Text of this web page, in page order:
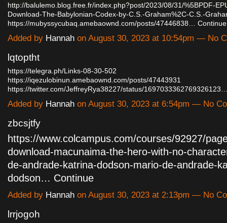
http://balulemo.blog.free.fr/index.php?post/2023/08/31/%5BPDF-
Download-The-Babylonian-Codex-by-C.S.-Graham%2C-C.S.-
https://mubyssycubaq.amebaownd.com/posts/47446838…
Continue
Added by Hannah on August 30, 2023 at 10:54pm — No
lqtoptht
https://telegra.ph/Links-08-30-502
https://iqezulobinun.amebaownd.com/posts/47443931
https://twitter.com/JeffreyRya38227/status/
Added by Hannah on August 30, 2023 at 6:54pm — No
zbcsjtfy
https://www.colcampus.com/courses/92927/
download-macunaima-the-hero-with-no-
de-andrade-katrina-dodson-mario-de-andrade-
dodson… Continue
Added by Hannah on August 30, 2023 at 2:13pm — No
lrrjogoh